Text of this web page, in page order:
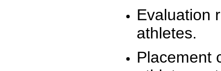
Evaluation
athletes.
Placement